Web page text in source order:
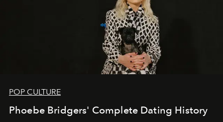
POP CULTURE
Phoebe Bridgers' Complete Dating History